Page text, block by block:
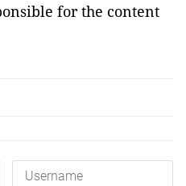
for the content